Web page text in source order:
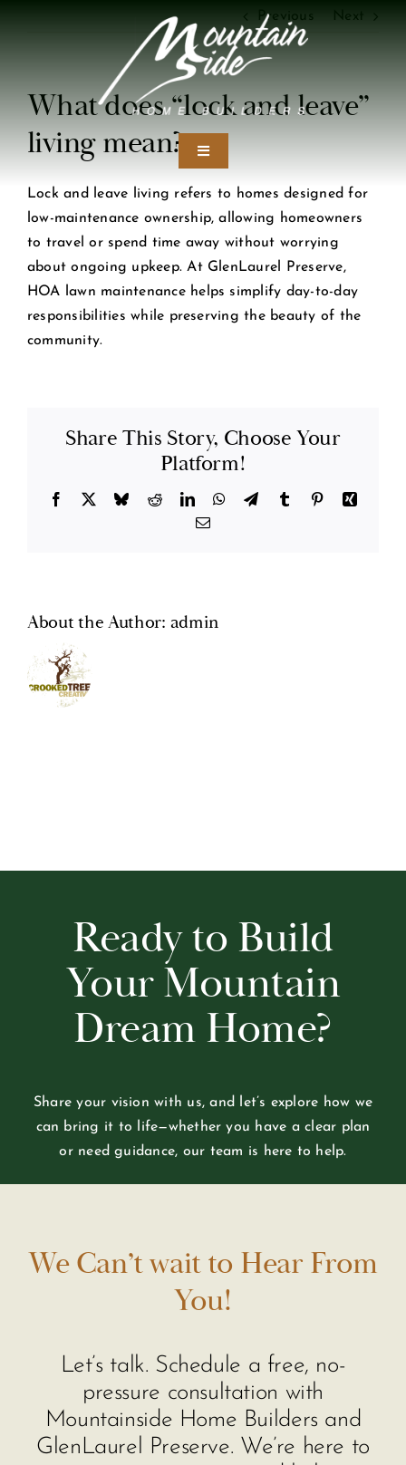
Toggle
Navigation
Home
Our Craft
Design Studio
GlenLaurel Preserve
Testimonials
Blog
Previous Next
What does “lock and leave”
living mean?
Lock and leave living refers to homes designed for
low-maintenance ownership, allowing homeowners
to travel or spend time away without worrying
about ongoing upkeep. At GlenLaurel Preserve,
HOA lawn maintenance helps simplify day-to-day
responsibilities while preserving the beauty of the
community.
Share This Story, Choose Your
Platform!
Facebook BlueskyRedditLinkedInWhatsApp
TelegramTumblr PinterestXing
Email
About the Author: admin
Ready to Build
Your Mountain
Dream Home?
Share your vision with us, and let’s explore how we
can bring it to life—whether you have a clear plan
or need guidance, our team is here to help.
We Can’t wait to Hear From
You!
Let’s talk. Schedule a free, no-
pressure consultation with
Mountainside Home Builders and
GlenLaurel Preserve. We’re here to